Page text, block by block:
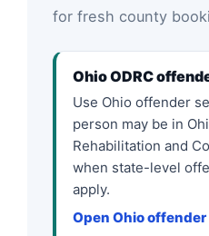
for fresh county
Ohio ODRC
Use Ohio offender
person may be in
Rehabilitation and
when state-level
apply.
Open Ohio